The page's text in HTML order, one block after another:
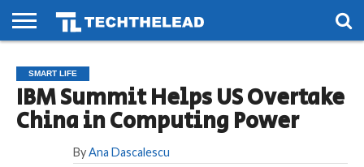
PHONES
SMART
LIFE
GAMING
SOCIAL
FUTURE
SMART LIFE
IBM Summit Helps US Overtake
China in Computing Power
By Ana Dascalescu